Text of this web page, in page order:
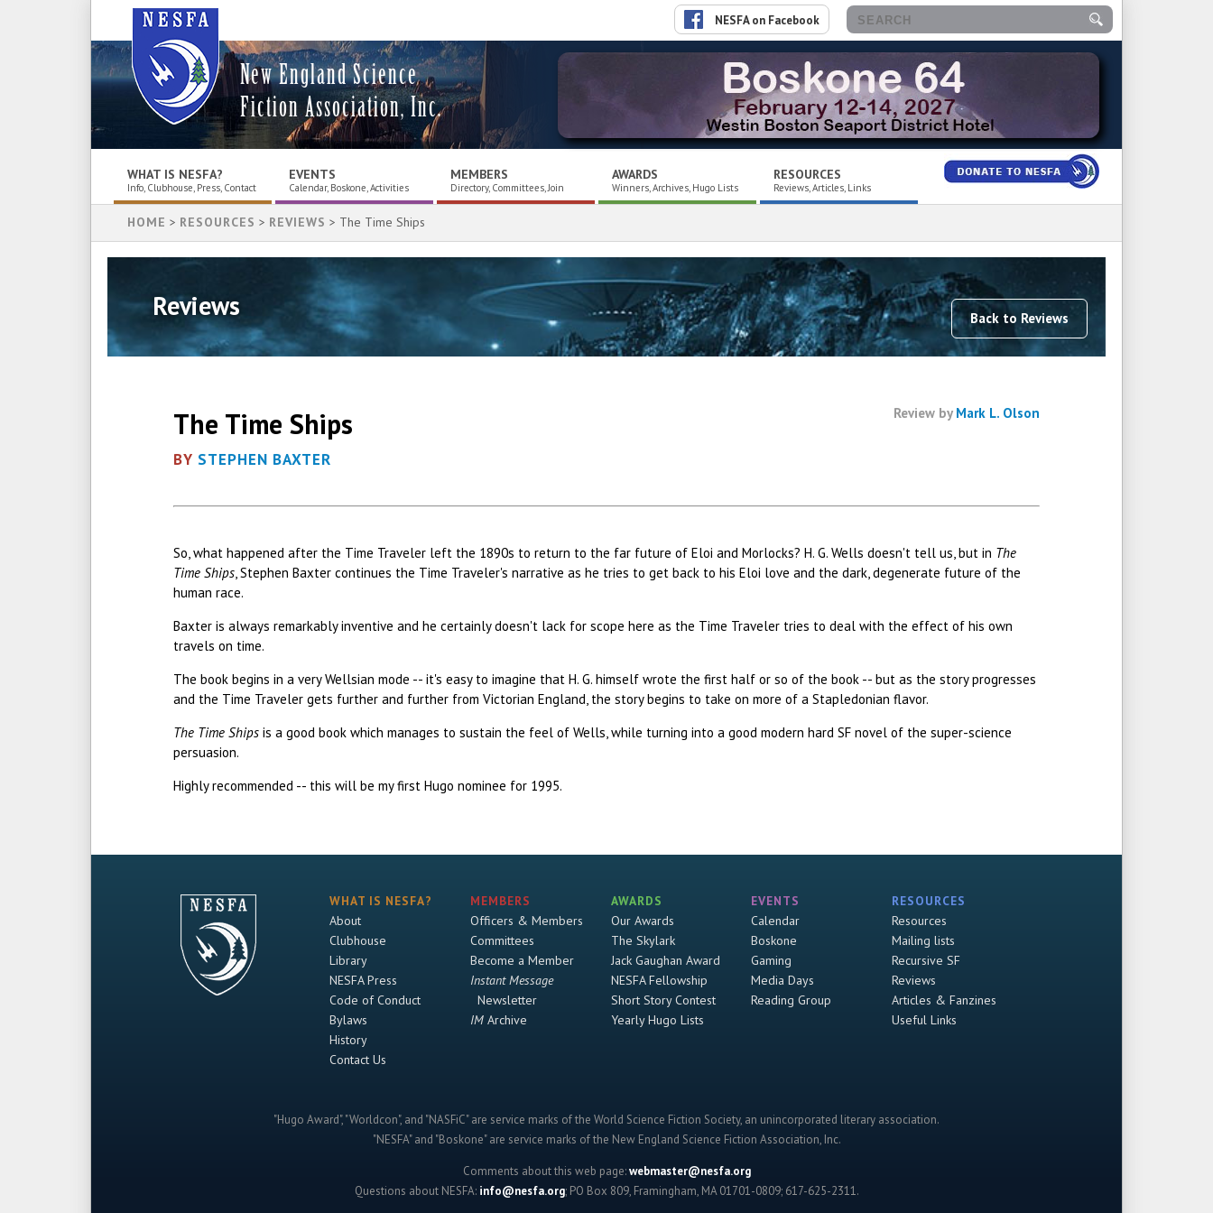
New England Science
Fiction Association, Inc.
NESFA on Facebook
WHAT IS NESFA?
Info, Clubhouse, Press, Contact
EVENTS
Calendar, Boskone, Activities
MEMBERS
Directory, Committees, Join
AWARDS
Winners, Archives, Hugo Lists
RESOURCES
Reviews, Articles, Links
HOME > RESOURCES > REVIEWS > The Time Ships
Back to Reviews
Reviews
Review by Mark L. Olson
The Time Ships
BY STEPHEN BAXTER
So, what happened after the Time Traveler left the 1890s to return to the far future of Eloi and Morlocks? H. G. Wells doesn't tell us, but in The
Time Ships, Stephen Baxter continues the Time Traveler's narrative as he tries to get back to his Eloi love and the dark, degenerate future of the
human race.
Baxter is always remarkably inventive and he certainly doesn't lack for scope here as the Time Traveler tries to deal with the effect of his own
travels on time.
The book begins in a very Wellsian mode -- it's easy to imagine that H. G. himself wrote the first half or so of the book -- but as the story progresses
and the Time Traveler gets further and further from Victorian England, the story begins to take on more of a Stapledonian flavor.
The Time Ships is a good book which manages to sustain the feel of Wells, while turning into a good modern hard SF novel of the super-science
persuasion.
Highly recommended -- this will be my first Hugo nominee for 1995.
WHAT IS NESFA?
About
Clubhouse
Library
NESFA Press
Code of Conduct
Bylaws
History
Contact Us
MEMBERS
Officers & Members
Committees
Become a Member
Instant Message
Newsletter
IMArchive
AWARDS
Our Awards
The Skylark
Jack Gaughan Award
NESFA Fellowship
Short Story Contest
Yearly Hugo Lists
EVENTS
Calendar
Boskone
Gaming
Media Days
Reading Group
RESOURCES
Resources
Mailing lists
Recursive SF
Reviews
Articles & Fanzines
Useful Links
"Hugo Award", "Worldcon", and "NASFiC" are service marks of the World Science Fiction Society, an unincorporated literary association.
"NESFA" and "Boskone" are service marks of the New England Science Fiction Association, Inc.
Comments about this web page:webmaster@nesfa.org
Questions about NESFA: info@nesfa.org; PO Box 809, Framingham, MA 01701-0809; 617-625-2311.